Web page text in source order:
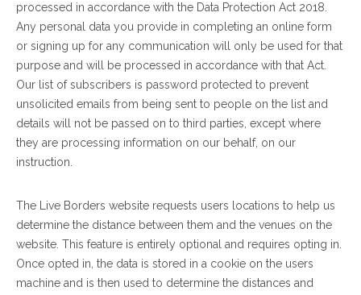
processed in accordance with the Data Protection Act 2018.
Any personal data you provide in completing an online form
or signing up for any communication will only be used for that
purpose and will be processed in accordance with that Act.
Our list of subscribers is password protected to prevent
unsolicited emails from being sent to people on the list and
details will not be passed on to third parties, except where
they are processing information on our behalf, on our
instruction.
The Live Borders website requests users locations to help us
determine the distance between them and the venues on the
website. This feature is entirely optional and requires opting in.
Once opted in, the data is stored in a cookie on the users
machine and is then used to determine the distances and